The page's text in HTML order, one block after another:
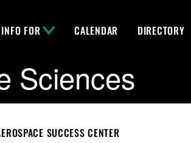
INFO FOR CALENDAR DIRECTORY
Sciences
SUCCESS CENTER